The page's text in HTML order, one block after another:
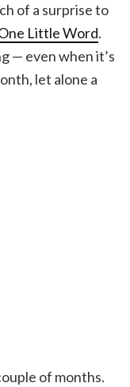
of a surprise to
Little Word.
— even when it’s
let alone a
of months.